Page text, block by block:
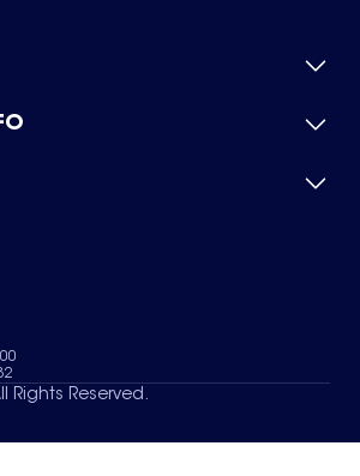
Rights Reserved.